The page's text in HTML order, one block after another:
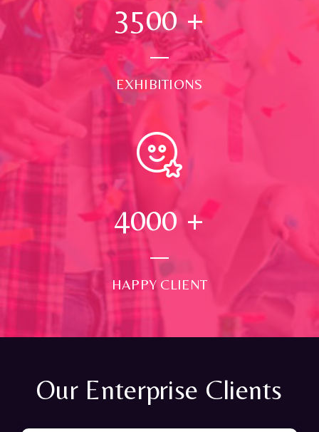
3500+
EXHIBITIONS
4000 +
HAPPY CLIENT
Our Enterprise Clients